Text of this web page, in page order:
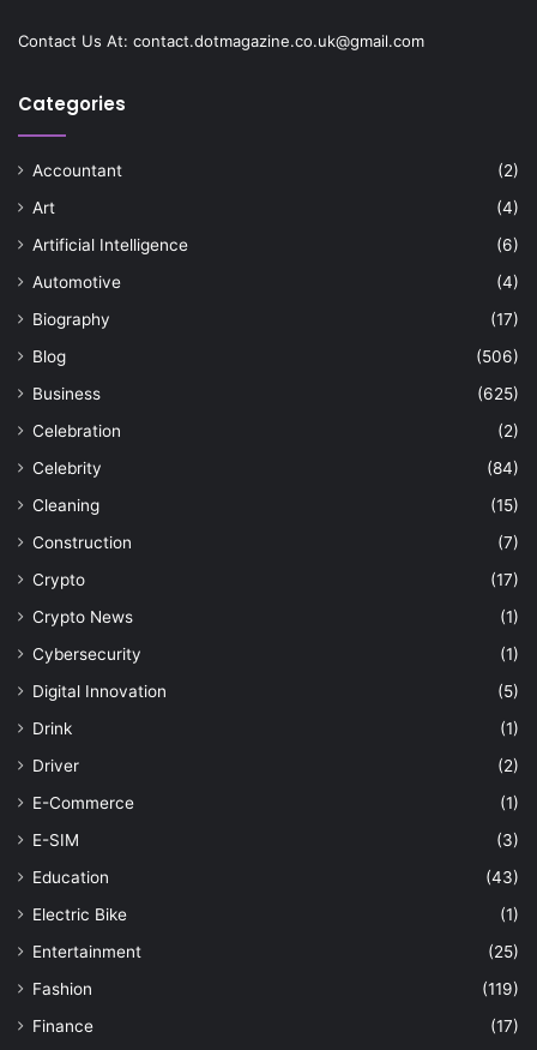
Contact Us At: contact.dotmagazine.co.uk@gmail.com
Categories
Accountant
(2)
Art
(4)
Artificial Intelligence
(6)
Automotive
(4)
Biography
(17)
Blog
(506)
Business
(625)
Celebration
(2)
Celebrity
(84)
Cleaning
(15)
Construction
(7)
Crypto
(17)
Crypto News
(1)
Cybersecurity
(1)
Digital Innovation
(5)
Drink
(1)
Driver
(2)
E-Commerce
(1)
E-SIM
(3)
Education
(43)
Electric Bike
(1)
Entertainment
(25)
Fashion
(119)
Finance
(17)